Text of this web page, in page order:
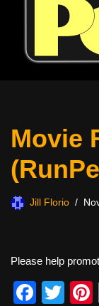
Movie
Jill Florio
Please help
F
T